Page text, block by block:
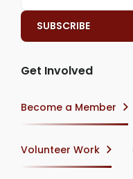
Get Involved
Become a Member
Volunteer Work